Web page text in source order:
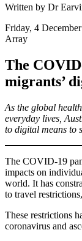
Written by Dr
Friday, 4
Array
The
migrants’
As the global
everyday lives,
to digital means to
The COVID-19
impacts on
world. It has
to travel
These restrictions
coronavirus and